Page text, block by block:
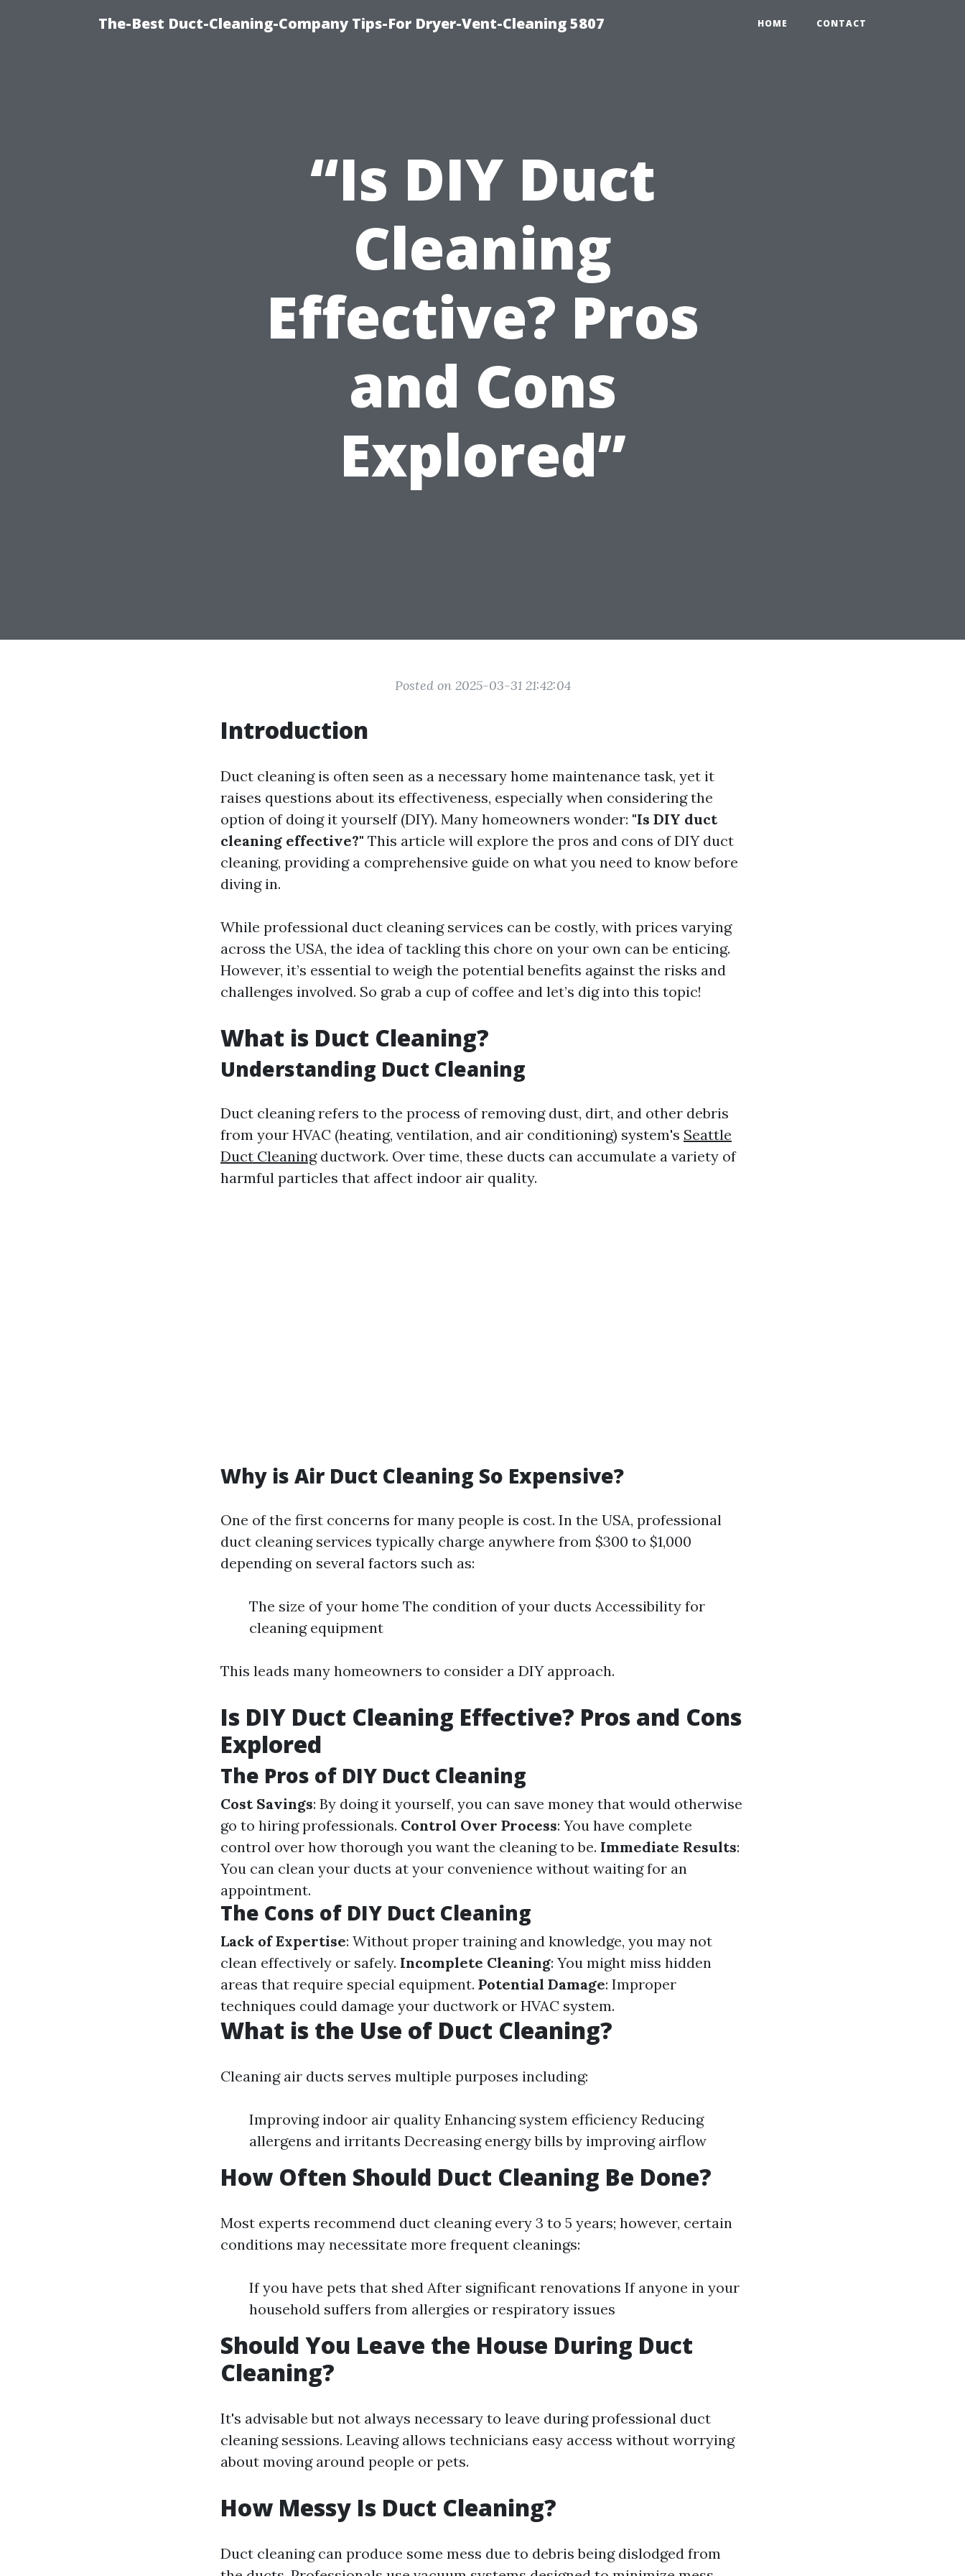
The-Best Duct-Cleaning-Company Tips-For Dryer-Vent-Cleaning 5807 HOME CONTACT
“Is DIY Duct
Cleaning
Effective? Pros
and Cons
Explored”
Posted on 2025-03-31 21:42:04
Introduction
Duct cleaning is often seen as a necessary home maintenance task, yet it
raises questions about its effectiveness, especially when considering the
option of doing it yourself (DIY). Many homeowners wonder: "Is DIY duct
cleaning effective?" This article will explore the pros and cons of DIY duct
cleaning, providing a comprehensive guide on what you need to know before
diving in.
While professional duct cleaning services can be costly, with prices varying
across the USA, the idea of tackling this chore on your own can be enticing.
However, it’s essential to weigh the potential benefits against the risks and
challenges involved. So grab a cup of coffee and let’s dig into this topic!
What is Duct Cleaning?
Understanding Duct Cleaning
Duct cleaning refers to the process of removing dust, dirt, and other debris
from your HVAC (heating, ventilation, and air conditioning) system's Seattle
Duct Cleaningductwork. Over time, these ducts can accumulate a variety of
harmful particles that affect indoor air quality.
Why is Air Duct Cleaning So Expensive?
One of the first concerns for many people is cost. In the USA, professional
duct cleaning services typically charge anywhere from $300 to $1,000
depending on several factors such as:
The size of your home The condition of your ducts Accessibility for
cleaning equipment
This leads many homeowners to consider a DIY approach.
Is DIY Duct Cleaning Effective? Pros and Cons
Explored
The Pros of DIY Duct Cleaning
Cost Savings: By doing it yourself, you can save money that would otherwise
go to hiring professionals. Control Over Process: You have complete
control over how thorough you want the cleaning to be. Immediate Results:
You can clean your ducts at your convenience without waiting for an
appointment.
The Cons of DIY Duct Cleaning
Lack of Expertise: Without proper training and knowledge, you may not
clean effectively or safely. Incomplete Cleaning: You might miss hidden
areas that require special equipment. Potential Damage: Improper
techniques could damage your ductwork or HVAC system.
What is the Use of Duct Cleaning?
Cleaning air ducts serves multiple purposes including:
Improving indoor air quality Enhancing system efficiency Reducing
allergens and irritants Decreasing energy bills by improving airflow
How Often Should Duct Cleaning Be Done?
Most experts recommend duct cleaning every 3 to 5 years; however, certain
conditions may necessitate more frequent cleanings:
If you have pets that shed After significant renovations If anyone in your
household suffers from allergies or respiratory issues
Should You Leave the House During Duct
Cleaning?
It's advisable but not always necessary to leave during professional duct
cleaning sessions. Leaving allows technicians easy access without worrying
about moving around people or pets.
How Messy Is Duct Cleaning?
Duct cleaning can produce some mess due to debris being dislodged from